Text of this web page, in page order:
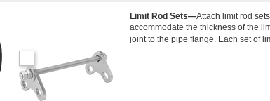
Limit Rod Sets—Attach limit rod
accommodate the thickness of the
joint to the pipe flange. Each set of